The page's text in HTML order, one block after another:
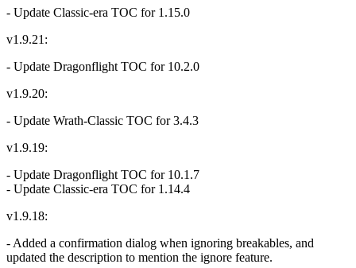
- Update Classic-era TOC for 1.15.0
v1.9.21:
- Update Dragonflight TOC for 10.2.0
v1.9.20:
- Update Wrath-Classic TOC for 3.4.3
v1.9.19:
- Update Dragonflight TOC for 10.1.7
- Update Classic-era TOC for 1.14.4
v1.9.18:
- Added a confirmation dialog when ignoring breakables, and
updated the description to mention the ignore feature.